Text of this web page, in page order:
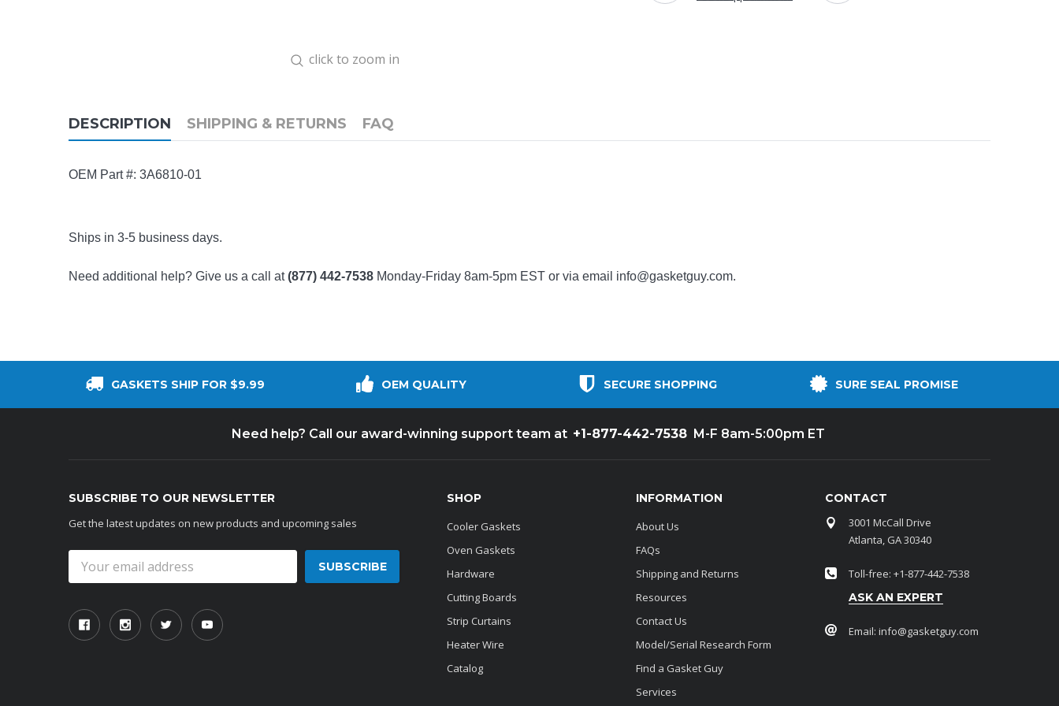
click to zoom in
DESCRIPTION SHIPPING & RETURNS FAQ
OEM Part #: 3A6810-01
Ships in 3-5 business days.
Need additional help? Give us a call at(877) 442-7538 Monday-Friday 8am-5pm EST or via email info@gasketguy.com.
GASKETS SHIP FOR $9.99 OEM QUALITY SECURE SHOPPING SURE SEAL PROMISE
Need help? Call our award-winning support team at +1-877-442-7538 M-F 8am-5:00pm ET
SUBSCRIBE TO OUR NEWSLETTER
Get the latest updates on new products and upcoming sales
Address
SHOP
Cooler Gaskets
Oven Gaskets
Hardware
Cutting Boards
Strip Curtains
Heater Wire
Catalog
INFORMATION
About Us
FAQs
Shipping and Returns
Resources
Contact Us
Model/Serial Research Form
Find a Gasket Guy
Services
CONTACT
3001 McCall Drive
Atlanta, GA 30340
Toll-free: +1-877-442-7538
ASK AN EXPERT
Email: info@gasketguy.com